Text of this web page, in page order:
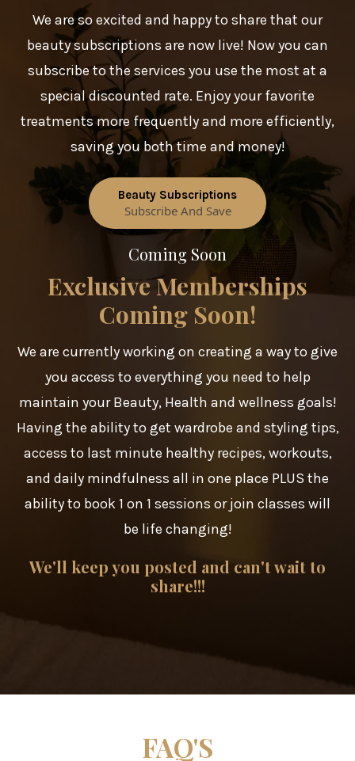
We are so excited and happy to share that our
beauty subscriptions are now live! Now you can
subscribe to the services you use the most at a
special discounted rate. Enjoy your favorite
treatments more frequently and more efficiently,
saving you both time and money!
Beauty Subscriptions
Subscribe And Save
Coming Soon
Exclusive Memberships
Coming Soon!
We are currently working on creating a way to give
you access to everything you need to help
maintain your Beauty, Health and wellness goals!
Having the ability to get wardrobe and styling tips,
access to last minute healthy recipes, workouts,
and daily mindfulness all in one place PLUS the
ability to book 1 on 1 sessions or join classes will
be life changing!
We'll keep you posted and can't wait to
share!!!
FAQ'S